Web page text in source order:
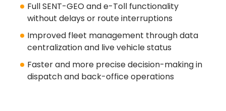
Full SENT-GEO and e-Toll functionality
without delays or route interruptions
Improved fleet management through data
centralization and live vehicle status
Faster and more precise decision-making in
dispatch and back-office operations
Turn Referrals into